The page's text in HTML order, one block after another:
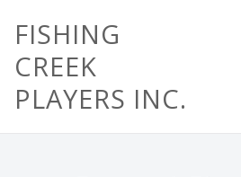
FISHING
CREEK
PLAYERS INC.